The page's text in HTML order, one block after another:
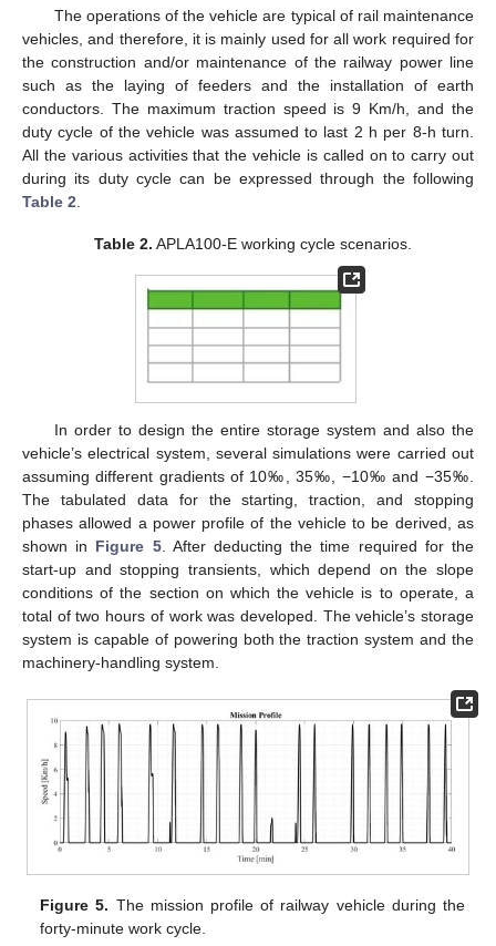
The operations of the vehicle are typical of rail maintenance
vehicles, and therefore, it is mainly used for all work required for
the construction and/or maintenance of the railway power line
such as the laying of feeders and the installation of earth
conductors. The maximum traction speed is 9 Km/h, and the
duty cycle of the vehicle was assumed to last 2 h per 8-h turn.
All the various activities that the vehicle is called on to carry out
during its duty cycle can be expressed through the following
Table 2
Table 2. APLA100-E working cycle scenarios.
In order to design the entire storage system and also the
vehicle’s electrical system, several simulations were carried out
assuming different gradients of 10‰, 35‰, −10‰ and −35‰.
The tabulated data for the starting, traction, and stopping
phases allowed a power profile of the vehicle to be derived, as
shown in Figure 5. After deducting the time required for the
start-up and stopping transients, which depend on the slope
conditions of the section on which the vehicle is to operate, a
total of two hours of work was developed. The vehicle’s storage
system is capable of powering both the traction system and the
machinery-handling system.
Figure 5. The mission profile of railway vehicle during the
forty-minute work cycle.